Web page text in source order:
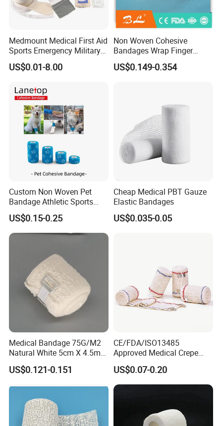
Medmount Medical First Aid
Sports Emergency Military
Trauma Pop PBT Cold
Cohesive Israeli Tubular
Gauze Crepe Triangular
Elastic Bandage
US$0.01-8.00
Non Woven Cohesive
Bandages Wrap Finger
Bandage with Factory CE,
ISO, FDA
US$0.149-0.354
Custom Non Woven Pet
Bandage Athletic Sports
Tape Self Adhesive Vet
Wrap Cohesive Elastic
Bandage
US$0.15-0.25
Cheap Medical PBT Gauze
Elastic Bandages
US$0.035-0.05
Medical Bandage 75G/M2
Natural White 5cm X 4.5m
Stretched Length Non
Sterile Medical Dressing
Bandage
US$0.121-0.151
CE/FDA/ISO13485
Approved Medical Crepe
Bandage, Elastic Wound
Dressing for First Aid
US$0.07-0.20